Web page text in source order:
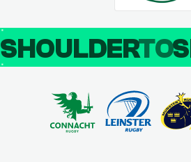
SHOULDERTO